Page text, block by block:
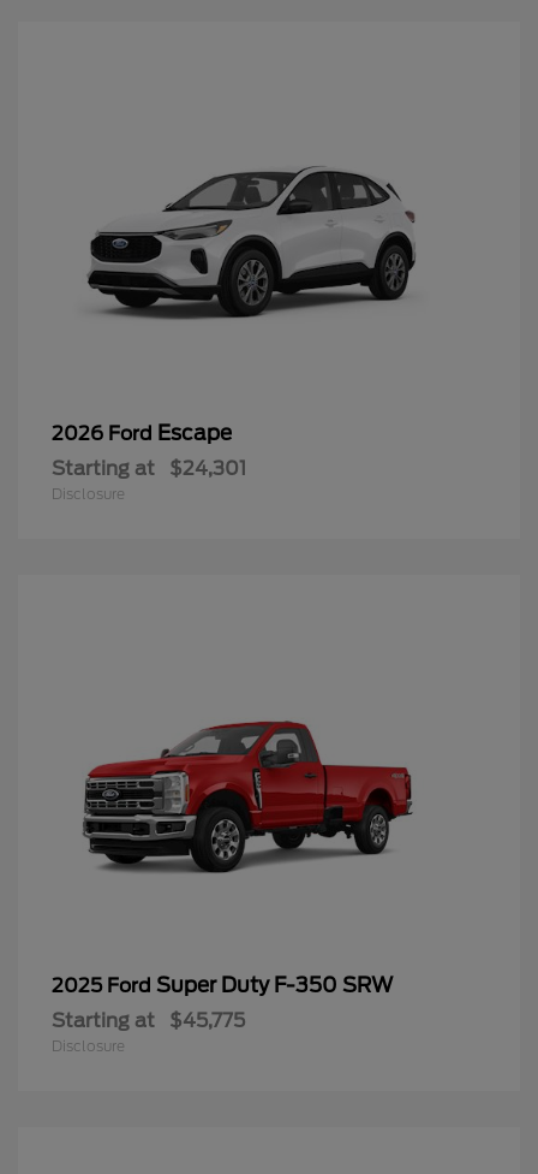
2026 Ford Escape
Starting at $24,301
Disclosure
2025 Ford Super Duty F-350 SRW
Starting at $45,775
Disclosure